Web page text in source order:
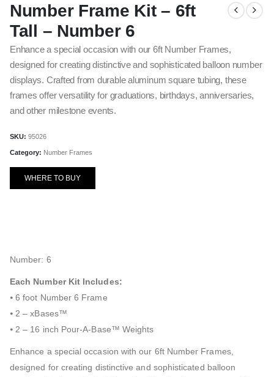
Number Frame Kit – 6ft
Tall – Number 6
Enhance a special occasion with our 6ft Number Frames,
designed for creating distinctive and sophisticated balloon number
displays. Crafted from durable aluminum square tubing, these
frames offer versatility for graduations, birthdays, anniversaries,
and other milestone events.
SKU: 95026
Category: Number Frames
WHERE TO BUY
Number: 6
Each Number Kit Includes:
⦁ 6 foot Number 6 Frame
⦁ 2 – xBases™
⦁ 2 – 16 inch Pour-A-Base™ Weights
Enhance a special occasion with our 6ft Number Frames,
designed for creating distinctive and sophisticated balloon